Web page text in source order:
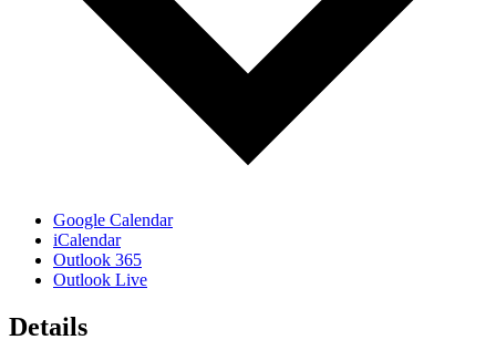
Google Calendar
iCalendar
Outlook 365
Outlook Live
Details